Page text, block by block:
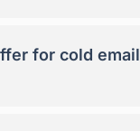
for cold email